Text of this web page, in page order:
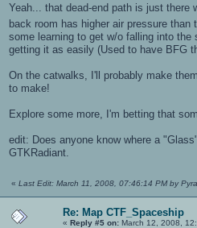
Yeah... that dead-end path is just
back room has higher air pressure
some learning to get w/o falling into
getting it as easily (Used to have BFG
On the catwalks, I'll probably make
to make!
Explore some more, I'm betting that
edit: Does anyone know where a
GTKRadiant.
« Last Edit: March 11, 2008, 07:46:14 PM by
Re: Map CTF_Spaceship
« Reply #5 on: March 12, 2008,